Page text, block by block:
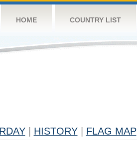
HOME COUNTRY LIST
HISTORY FLAG MAP